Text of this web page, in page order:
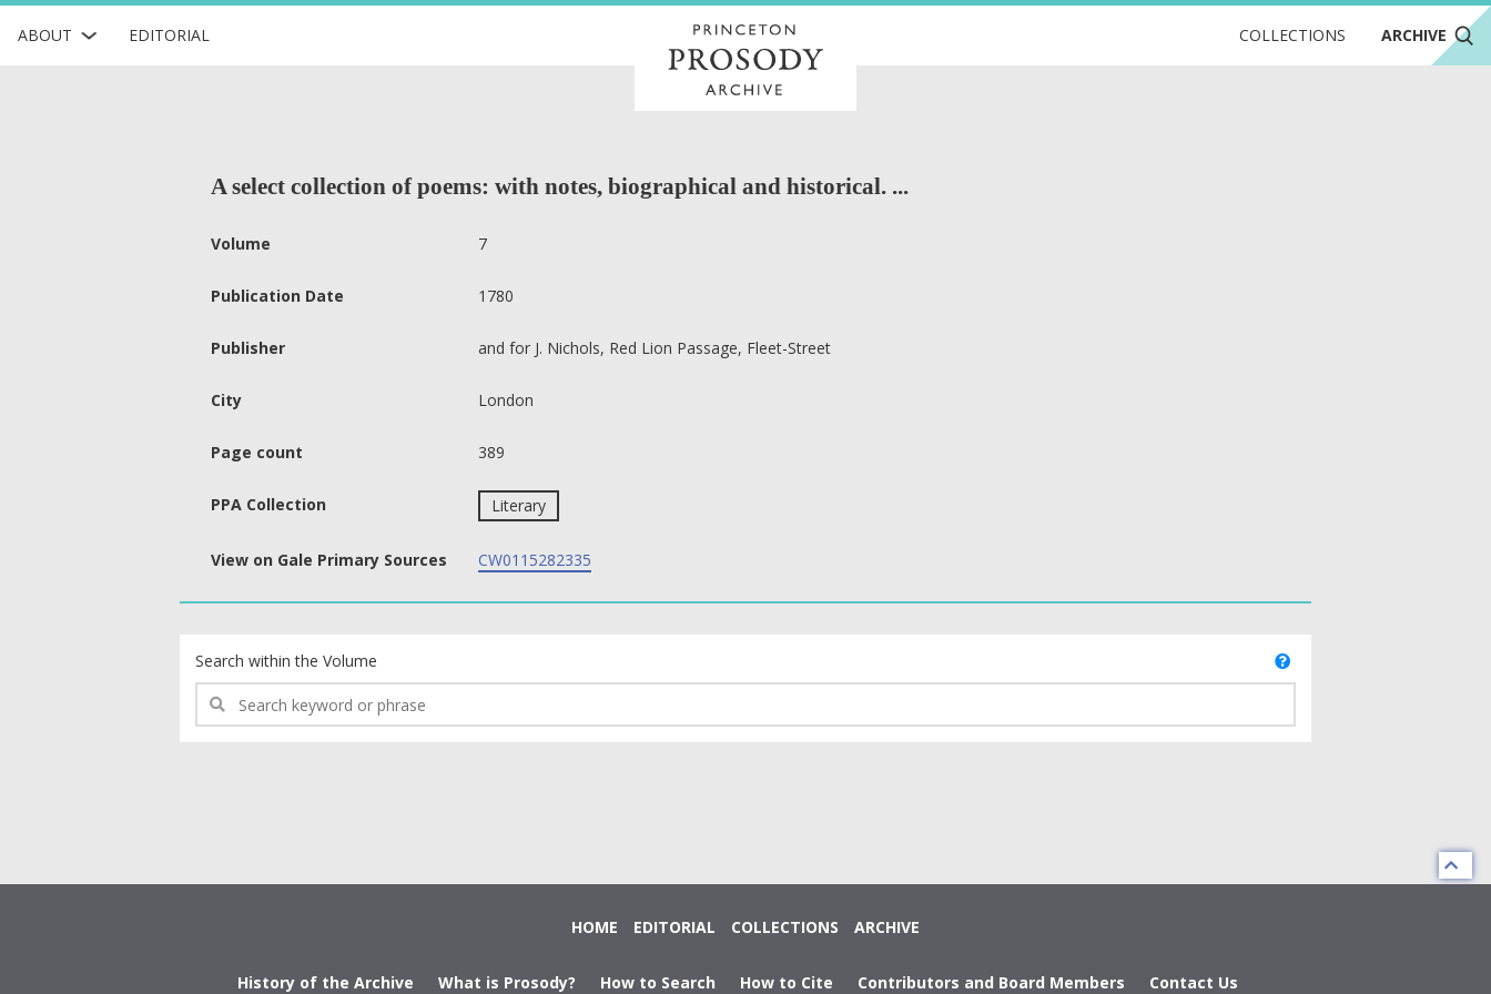
ABOUT EDITORIAL COLLECTIONS ARCHIVE
A select collection of poems: with notes, biographical and historical. ...
Volume 7
Publication Date 1780
Publisher and for J. Nichols, Red Lion Passage, Fleet-Street
City London
Page count 389
PPA Collection Literary
View on Gale Primary Sources CW0115282335
Search within the Volume
HOME EDITORIAL COLLECTIONS ARCHIVE
History of the Archive What is Prosody? How to Search How to Cite Contributors and Board Members Contact Us